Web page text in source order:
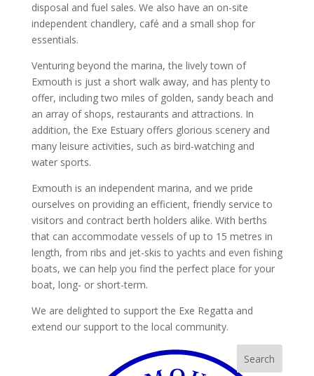
disposal and fuel sales. We also have an on-site
independent chandlery, café and a small shop for
essentials.
Venturing beyond the marina, the lively town of
Exmouth is just a short walk away, and has plenty to
offer, including two miles of golden, sandy beach and
an array of shops, restaurants and attractions. In
addition, the Exe Estuary offers glorious scenery and
many leisure activities, such as bird-watching and
water sports.
Exmouth is an independent marina, and we pride
ourselves on providing an efficient, friendly service to
visitors and contract berth holders alike. With berths
that can accommodate vessels of up to 15 metres in
length, from ribs and jet-skis to yachts and even fishing
boats, we can help you find the perfect place for your
boat, long- or short-term.
We are delighted to support the Exe Regatta and
extend our support to the local community.